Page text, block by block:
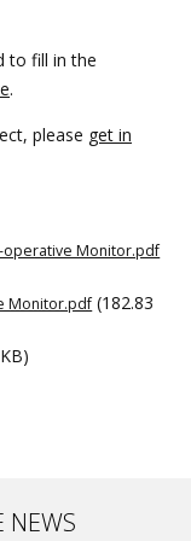
to fill in the
.
please get in
operative Monitor.pdf
Monitor.pdf (182.83
NEWS